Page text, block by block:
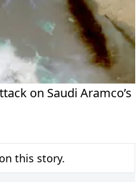
on Saudi Aramco’s
this story.